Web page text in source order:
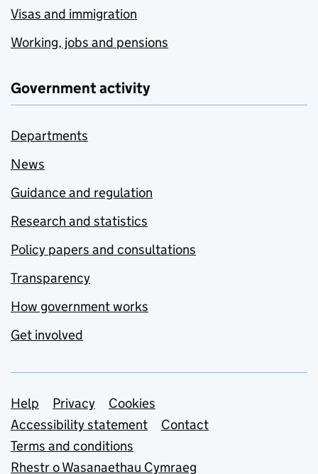
Visas and immigration
Working, jobs and pensions
Government activity
Departments
News
Guidance and regulation
Research and statistics
Policy papers and consultations
Transparency
How government works
Get involved
Support links
Help Privacy
Cookies
Accessibility statement
Contact
Terms and conditions
Rhestr o Wasanaethau Cymraeg